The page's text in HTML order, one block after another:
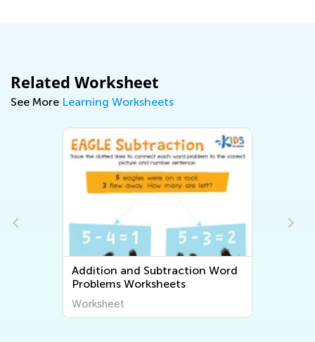
Related Worksheet
See More Learning Worksheets
Addition and Subtraction Word
Problems Worksheets
Worksheet